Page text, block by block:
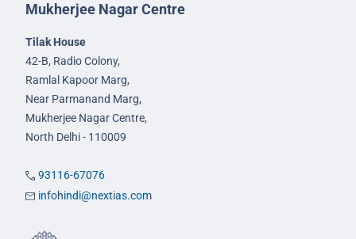
Mukherjee Nagar Centre
Tilak House
42-B, Radio Colony,
Ramlal Kapoor Marg,
Near Parmanand Marg,
Mukherjee Nagar Centre,
North Delhi - 110009
93116-67076
infohindi@nextias.com